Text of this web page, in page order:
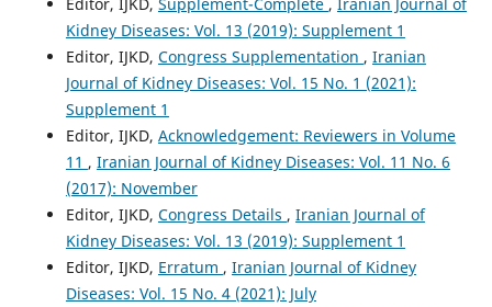
Kidney Diseases: Vol. 13 (2019): Supplement 1
Editor, IJKD, Congress Supplementation , Iranian
Journal of Kidney Diseases: Vol. 15 No. 1 (2021):
Supplement 1
Editor, IJKD, Acknowledgement: Reviewers in Volume
11 , Iranian Journal of Kidney Diseases: Vol. 11 No. 6
(2017): November
Editor, IJKD, Congress Details , Iranian Journal of
Kidney Diseases: Vol. 13 (2019): Supplement 1
Editor, IJKD, Erratum , Iranian Journal of Kidney
Diseases: Vol. 15 No. 4 (2021): July